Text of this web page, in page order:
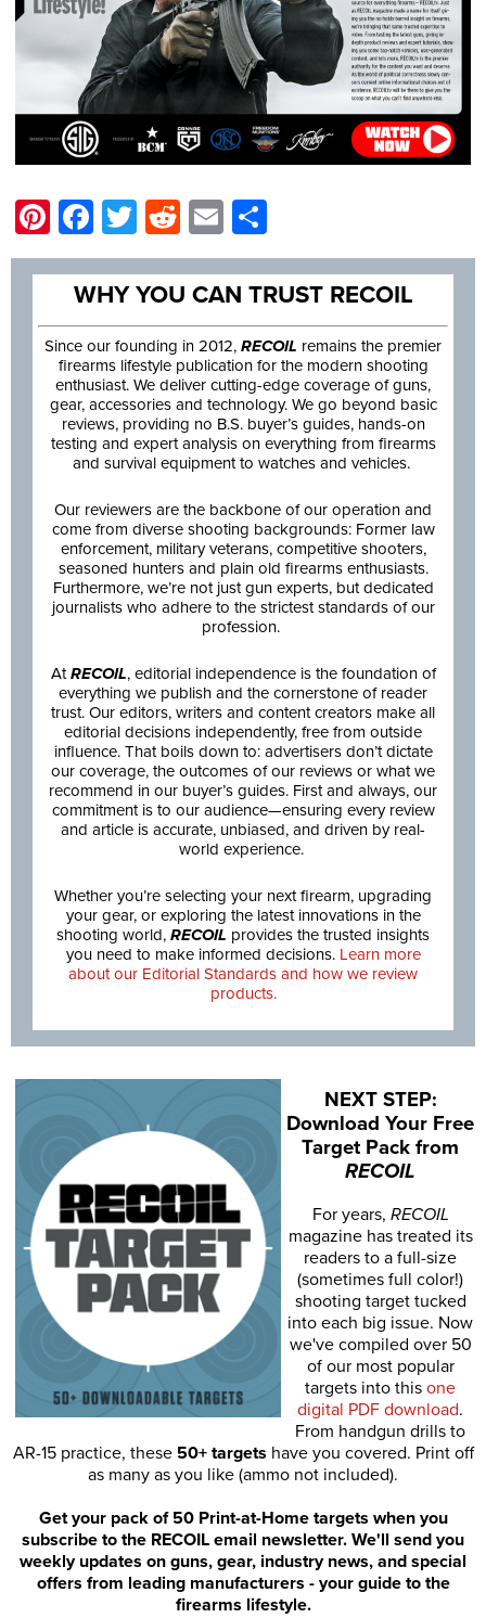
Pinterest
Facebook
Twitter
Reddit
Email
WHY YOU CAN TRUST RECOIL
Since our founding in 2012, RECOIL remains the premier
firearms lifestyle publication for the modern shooting
enthusiast. We deliver cutting-edge coverage of guns,
gear, accessories and technology. We go beyond basic
reviews, providing no B.S. buyer’s guides, hands-on
testing and expert analysis on everything from firearms
and survival equipment to watches and vehicles.
Our reviewers are the backbone of our operation and
come from diverse shooting backgrounds: Former law
enforcement, military veterans, competitive shooters,
seasoned hunters and plain old firearms enthusiasts.
Furthermore, we’re not just gun experts, but dedicated
journalists who adhere to the strictest standards of our
profession.
AtRECOIL, editorial independence is the foundation of
everything we publish and the cornerstone of reader
trust. Our editors, writers and content creators make all
editorial decisions independently, free from outside
influence. That boils down to: advertisers don’t dictate
our coverage, the outcomes of our reviews or what we
recommend in our buyer’s guides. First and always, our
commitment is to our audience—ensuring every review
and article is accurate, unbiased, and driven by real-
world experience.
Whether you’re selecting your next firearm, upgrading
your gear, or exploring the latest innovations in the
shooting world, RECOIL provides the trusted insights
you need to make informed decisions. Learn more
about our Editorial Standards and how we review
products.
NEXT STEP:
Download Your Free
Target Pack from
RECOIL
For years, RECOIL
magazine has treated its
readers to a full-size
(sometimes full color!)
shooting target tucked
into each big issue. Now
we've compiled over 50
of our most popular
targets into this one
digital PDF download.
From handgun drills to
AR-15 practice, these 50+ targets have you covered. Print off
as many as you like (ammo not included).
Get your pack of 50 Print-at-Home targets when you
subscribe to the RECOIL email newsletter. We'll send you
weekly updates on guns, gear, industry news, and special
offers from leading manufacturers - your guide to the
firearms lifestyle.